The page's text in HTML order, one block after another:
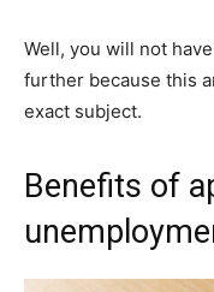
Well, you will not
further because this
exact subject.
Benefits of